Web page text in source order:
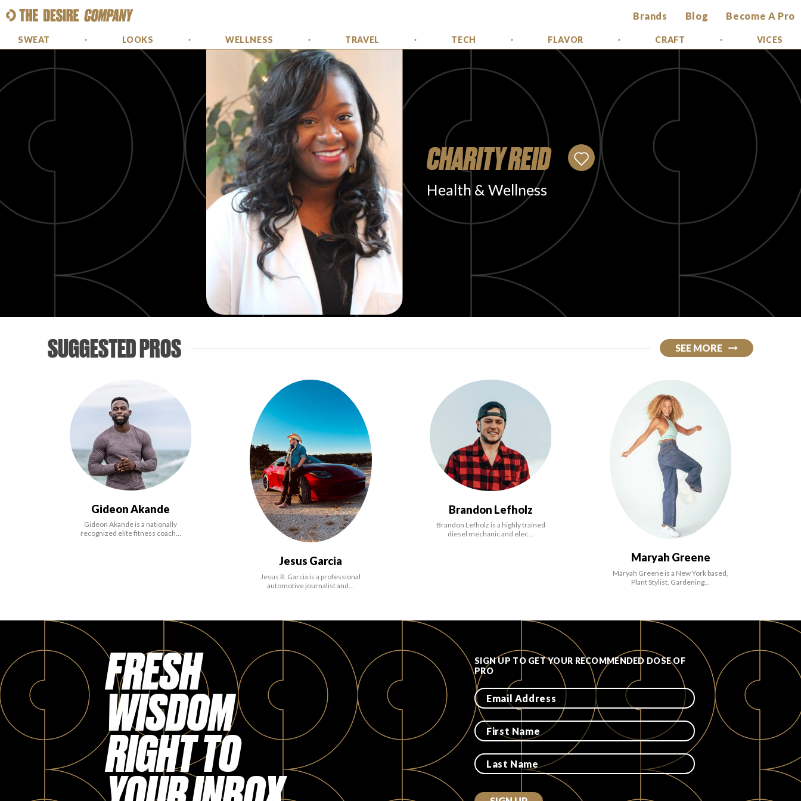
Brands Blog Become A Pro
SWEAT LOOKS WELLNESS TRAVEL TECH FLAVOR CRAFT VICES
CHARITY REID
Health & Wellness
SUGGESTED PROS SEE MORE
Gideon Akande
Gideon Akande is a nationally
recognized elite fitness coach…
Jesus Garcia
Jesus R. Garcia is a professional
automotive journalist and…
Brandon Lefholz
Brandon Lefholz is a highly trained
diesel mechanic and elec…
Maryah Greene
Maryah Greene is a New York based,
Plant Stylist, Gardening…
FRESH
WISDOM
RIGHT TO
SIGN UP TO GET YOUR RECOMMENDED DOSE OF
PRO